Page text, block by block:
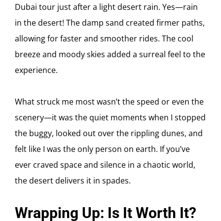
Dubai tour just after a light desert rain. Yes—rain
in the desert! The damp sand created firmer paths,
allowing for faster and smoother rides. The cool
breeze and moody skies added a surreal feel to the
experience.
What struck me most wasn’t the speed or even the
scenery—it was the quiet moments when I stopped
the buggy, looked out over the rippling dunes, and
felt like I was the only person on earth. If you’ve
ever craved space and silence in a chaotic world,
the desert delivers it in spades.
Wrapping Up: Is It Worth It?